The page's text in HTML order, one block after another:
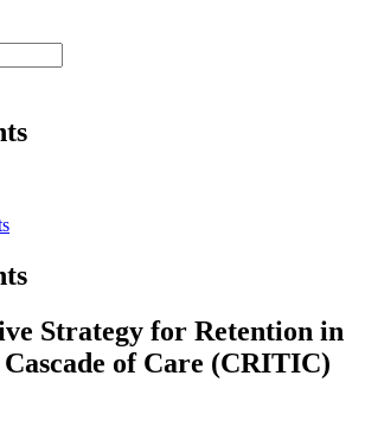
Strategy for Retention in
of Care (CRITIC)